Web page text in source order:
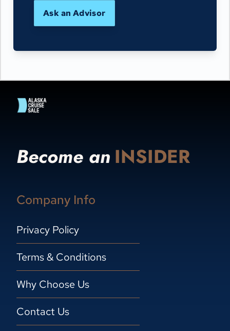
Ask an Advisor
Become an INSIDER
Company Info
Privacy Policy
Terms & Conditions
Why Choose Us
Contact Us